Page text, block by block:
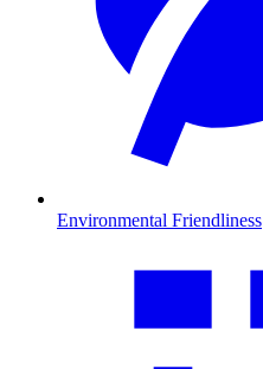
Environmental Friendliness